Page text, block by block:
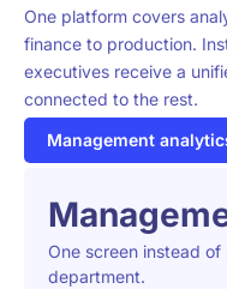
One platform covers
finance to production.
executives receive a
connected to the rest.
Management
One screen instead
department.